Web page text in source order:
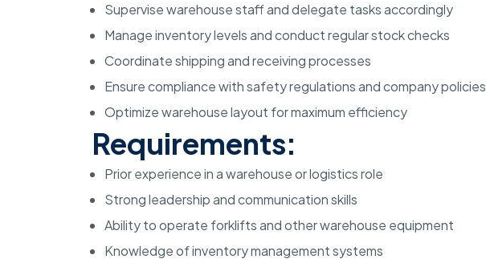
Supervise warehouse staff and delegate tasks accordingly
Manage inventory levels and conduct regular stock checks
Coordinate shipping and receiving processes
Ensure compliance with safety regulations and company policies
Optimize warehouse layout for maximum efficiency
Requirements:
Prior experience in a warehouse or logistics role
Strong leadership and communication skills
Ability to operate forklifts and other warehouse equipment
Knowledge of inventory management systems